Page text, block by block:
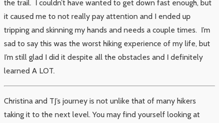
the trail. I couldn’t have wanted to get down fast enough, but
it caused me to not really pay attention and I ended up
tripping and skinning my hands and needs a couple times. I’m
sad to say this was the worst hiking experience of my life, but
I’m still glad I did it despite all the obstacles and I definitely
learned A LOT.
Christina and TJ’s journey is not unlike that of many hikers
taking it to the next level. You may find yourself looking at